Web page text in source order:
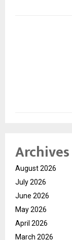
Archives
August 2026
July 2026
June 2026
May 2026
April 2026
March 2026